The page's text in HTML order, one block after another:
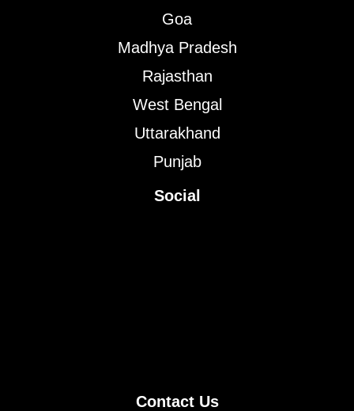
Goa
Madhya Pradesh
Rajasthan
West Bengal
Uttarakhand
Punjab
Social
Contact Us